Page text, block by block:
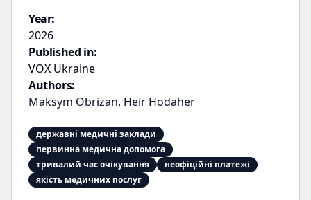
Year:
2026
Published in:
VOX Ukraine
Authors:
Maksym Obrizan, Heir Hodaher
державні медичні заклади
первинна медична допомога
тривалий час очікування
неофіційні платежі
якість медичних послуг